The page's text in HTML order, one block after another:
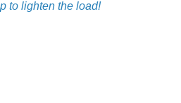
to lighten the load!